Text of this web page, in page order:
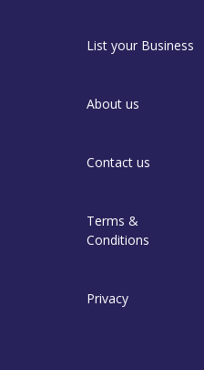
List your Business
About us
Contact us
Terms &
Conditions
Privacy